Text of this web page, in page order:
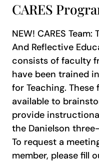
CARES
NEW! CARES Team:
And Reflective
consists of faculty
have been trained
for Teaching.
available to
provide
the Danielson
To request a
member, please fill